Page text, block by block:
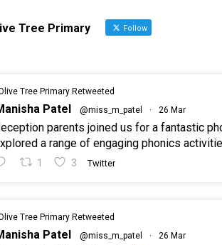
Tree Primary Follow
Tree Primary Retweeted
Patel @miss_m_patel · 26 Mar
parents joined us for a fantastic
a range of engaging phonics
1 3 Twitter
Tree Primary Retweeted
Patel @miss_m_patel · 26 Mar